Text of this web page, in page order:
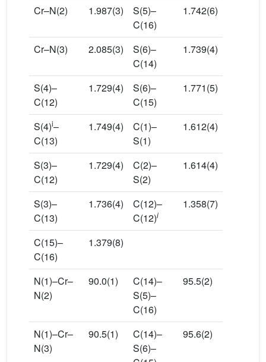
Cr–N(2) 1.987(3)
S(5)–
C(16)
1.742(6)
Cr–N(3) 2.085(3)
S(6)–
C(14)
1.739(4)
S(4)–
C(12)
1.729(4)
S(6)–
C(15)
1.771(5)
S(4)i–
C(13)
1.749(4)
C(1)–
S(1)
1.612(4)
S(3)–
C(12)
1.729(4)
C(2)–
S(2)
1.614(4)
S(3)–
C(13)
1.736(4)
C(12)–
C(12)i
1.358(7)
C(15)–
C(16)
1.379(8)
N(1)–Cr–
N(2)
90.0(1)
C(14)–
S(5)–
C(16)
95.5(2)
N(1)–Cr–
N(3)
90.5(1)
C(14)–
S(6)–
95.6(2)